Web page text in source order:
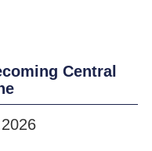
Central